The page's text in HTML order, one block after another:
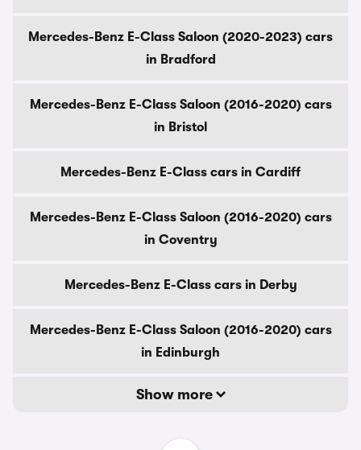
Mercedes-Benz E-Class Saloon (2020-2023) cars
in Bradford
Mercedes-Benz E-Class Saloon (2016-2020) cars
in Bristol
Mercedes-Benz E-Class cars in Cardiff
Mercedes-Benz E-Class Saloon (2016-2020) cars
in Coventry
Mercedes-Benz E-Class cars in Derby
Mercedes-Benz E-Class Saloon (2016-2020) cars
in Edinburgh
Show more